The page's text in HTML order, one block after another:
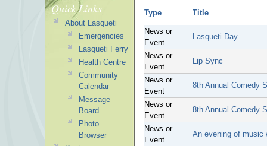
Type Title
News or
Event
Lasqueti Day
News or
Event
Lip Sync
News or
Event
8th Annual Comedy
News or
Event
8th Annual Comedy
News or
Event
An evening of music
Quick Links
About Lasqueti
Emergencies
Lasqueti Ferry
Health Centre
Community
Calendar
Message
Board
Photo
Browser